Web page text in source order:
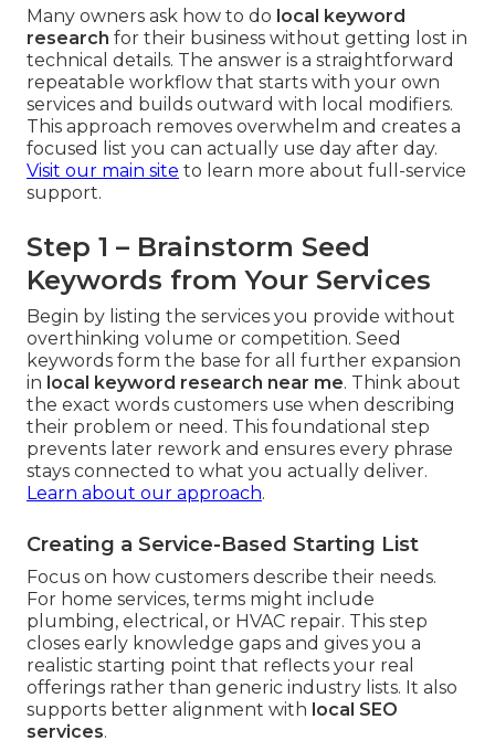
Many owners ask how to do local keyword
research for their business without getting lost in
technical details. The answer is a straightforward
repeatable workflow that starts with your own
services and builds outward with local modifiers.
This approach removes overwhelm and creates a
focused list you can actually use day after day.
Visit our main site to learn more about full-service
support.
Step 1 – Brainstorm Seed
Keywords from Your Services
Begin by listing the services you provide without
overthinking volume or competition. Seed
keywords form the base for all further expansion
in local keyword research near me. Think about
the exact words customers use when describing
their problem or need. This foundational step
prevents later rework and ensures every phrase
stays connected to what you actually deliver.
Learn about our approach.
Creating a Service-Based Starting List
Focus on how customers describe their needs.
For home services, terms might include
plumbing, electrical, or HVAC repair. This step
closes early knowledge gaps and gives you a
realistic starting point that reflects your real
offerings rather than generic industry lists. It also
supports better alignment with local SEO
services.